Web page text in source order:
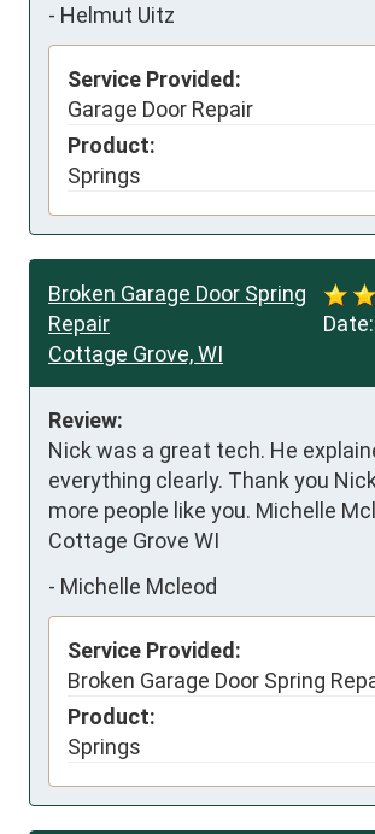
- Helmut Uitz
Service Provided:
Garage Door Repair
Product:
Springs
Date:
Broken Garage Door Spring
Repair
Cottage Grove, WI
Review:
Nick was a great tech. He
everything clearly. Thank you
more people like you. Michelle
Cottage Grove WI
- Michelle Mcleod
Service Provided:
Broken Garage Door Spring
Product:
Springs